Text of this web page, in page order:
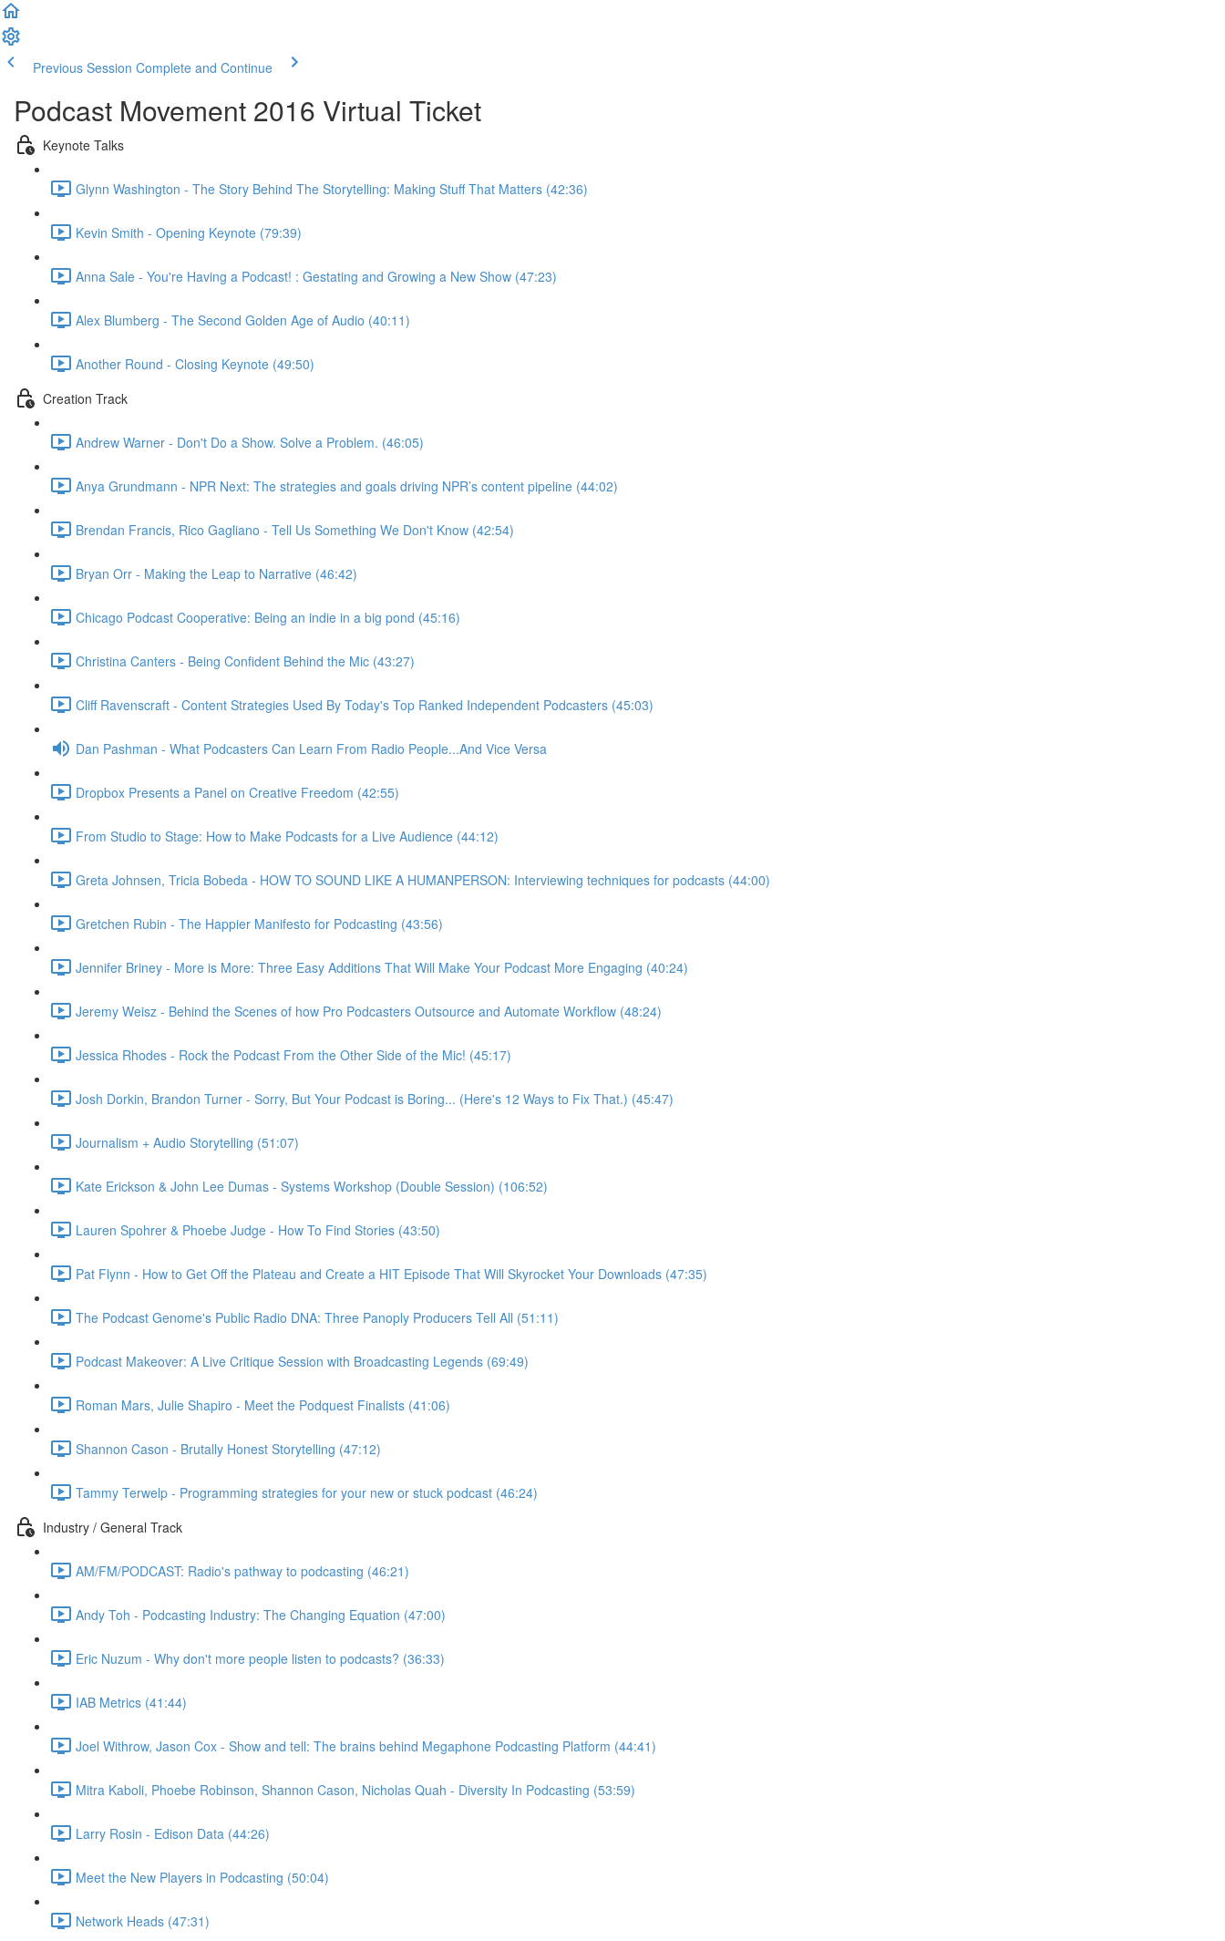
Previous Session Complete and Continue
Podcast Movement 2016 Virtual Ticket
Keynote Talks
Glynn Washington - The Story Behind The Storytelling: Making Stuff That Matters (42:36)
Kevin Smith - Opening Keynote (79:39)
Anna Sale - You're Having a Podcast! : Gestating and Growing a New Show (47:23)
Alex Blumberg - The Second Golden Age of Audio (40:11)
Another Round - Closing Keynote (49:50)
Creation Track
Andrew Warner - Don't Do a Show. Solve a Problem. (46:05)
Anya Grundmann - NPR Next: The strategies and goals driving NPR’s content pipeline (44:02)
Brendan Francis, Rico Gagliano - Tell Us Something We Don't Know (42:54)
Bryan Orr - Making the Leap to Narrative (46:42)
Chicago Podcast Cooperative: Being an indie in a big pond (45:16)
Christina Canters - Being Confident Behind the Mic (43:27)
Cliff Ravenscraft - Content Strategies Used By Today's Top Ranked Independent Podcasters (45:03)
Dan Pashman - What Podcasters Can Learn From Radio People...And Vice Versa
Dropbox Presents a Panel on Creative Freedom (42:55)
From Studio to Stage: How to Make Podcasts for a Live Audience (44:12)
Greta Johnsen, Tricia Bobeda - HOW TO SOUND LIKE A HUMANPERSON: Interviewing techniques for podcasts (44:00)
Gretchen Rubin - The Happier Manifesto for Podcasting (43:56)
Jennifer Briney - More is More: Three Easy Additions That Will Make Your Podcast More Engaging (40:24)
Jeremy Weisz - Behind the Scenes of how Pro Podcasters Outsource and Automate Workflow (48:24)
Jessica Rhodes - Rock the Podcast From the Other Side of the Mic! (45:17)
Josh Dorkin, Brandon Turner - Sorry, But Your Podcast is Boring... (Here's 12 Ways to Fix That.) (45:47)
Journalism + Audio Storytelling (51:07)
Kate Erickson & John Lee Dumas - Systems Workshop (Double Session) (106:52)
Lauren Spohrer & Phoebe Judge - How To Find Stories (43:50)
Pat Flynn - How to Get Off the Plateau and Create a HIT Episode That Will Skyrocket Your Downloads (47:35)
The Podcast Genome's Public Radio DNA: Three Panoply Producers Tell All (51:11)
Podcast Makeover: A Live Critique Session with Broadcasting Legends (69:49)
Roman Mars, Julie Shapiro - Meet the Podquest Finalists (41:06)
Shannon Cason - Brutally Honest Storytelling (47:12)
Tammy Terwelp - Programming strategies for your new or stuck podcast (46:24)
Industry / General Track
AM/FM/PODCAST: Radio's pathway to podcasting (46:21)
Andy Toh - Podcasting Industry: The Changing Equation (47:00)
Eric Nuzum - Why don't more people listen to podcasts? (36:33)
IAB Metrics (41:44)
Joel Withrow, Jason Cox - Show and tell: The brains behind Megaphone Podcasting Platform (44:41)
Mitra Kaboli, Phoebe Robinson, Shannon Cason, Nicholas Quah - Diversity In Podcasting (53:59)
Larry Rosin - Edison Data (44:26)
Meet the New Players in Podcasting (50:04)
Network Heads (47:31)